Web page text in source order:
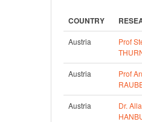
COUNTRY
Austria
Prof
Austria
Prof
Austria
Dr.